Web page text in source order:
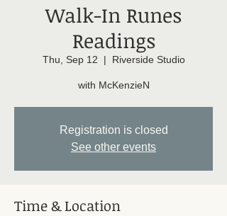
Walk-In Runes
Readings
Thu, Sep 12
  |
Riverside Studio
with McKenzieN
Registration is closed
See other events
Time & Location